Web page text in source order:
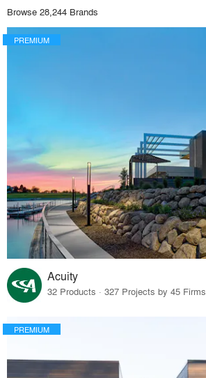
Browse 28,244 Brands
PREMIUM
Acuity
32 Products · 327 Projects by 45 Firms
PREMIUM